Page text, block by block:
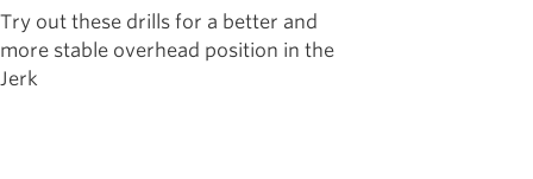
Try out these drills for a better and
more stable overhead position in the
Jerk